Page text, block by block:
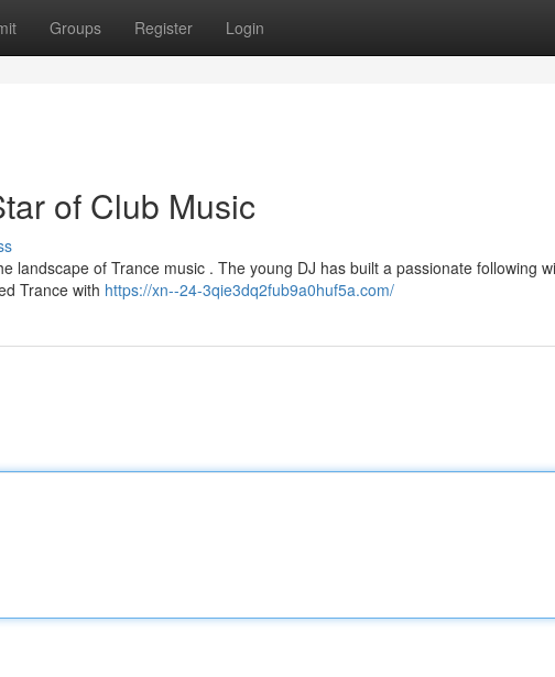
Groups Register Login
of Club Music
landscape of Trance music . The young DJ has built a passionate following
Trance with https://xn--24-3qie3dq2fub9a0huf5a.com/